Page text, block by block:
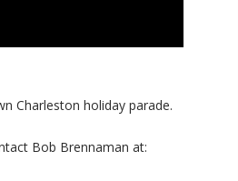
Charleston holiday parade.
Bob Brennaman at: